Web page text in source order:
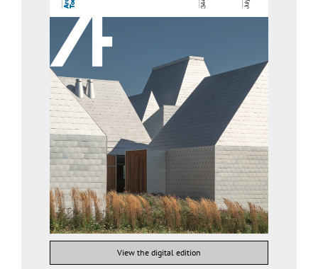
View the digital edition